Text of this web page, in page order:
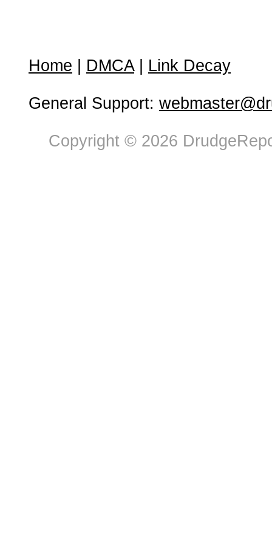
Home DMCA| Link Decay
General Support:
Copyright © 2026